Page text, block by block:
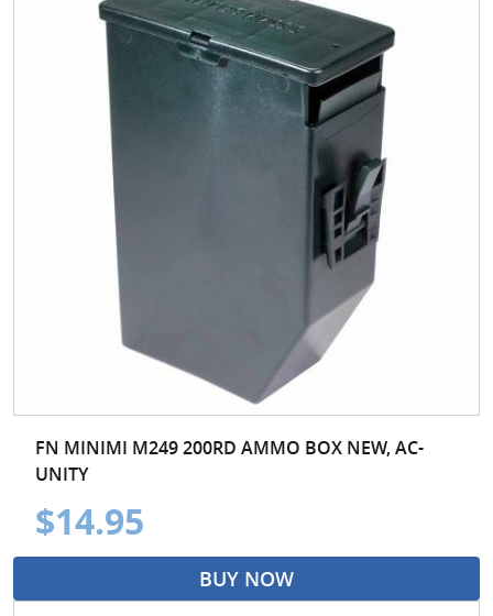
FN MINIMI M249 200RD AMMO BOX NEW, AC-
UNITY
$14.95
BUY NOW